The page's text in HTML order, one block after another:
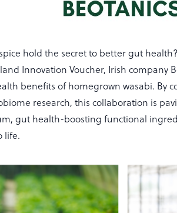
hold the secret to better gut
Innovation Voucher, Irish company
benefits of homegrown wasabi. By
research, this collaboration is
gut health-boosting functional
life.